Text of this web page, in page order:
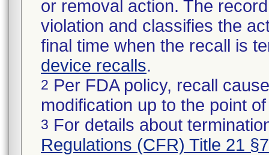
or removal action. The
violation and classifies the
final time when the recall is
device recalls.
2 Per FDA policy, recall
modification up to the point
3 For details about
Regulations (CFR) Title 21